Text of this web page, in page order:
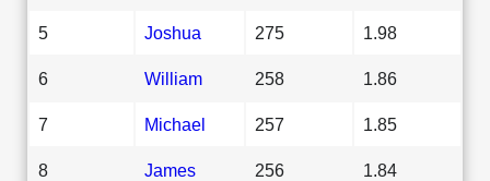
5 Joshua 275 1.98
6 William 258 1.86
7 Michael 257 1.85
8 James 256 1.84